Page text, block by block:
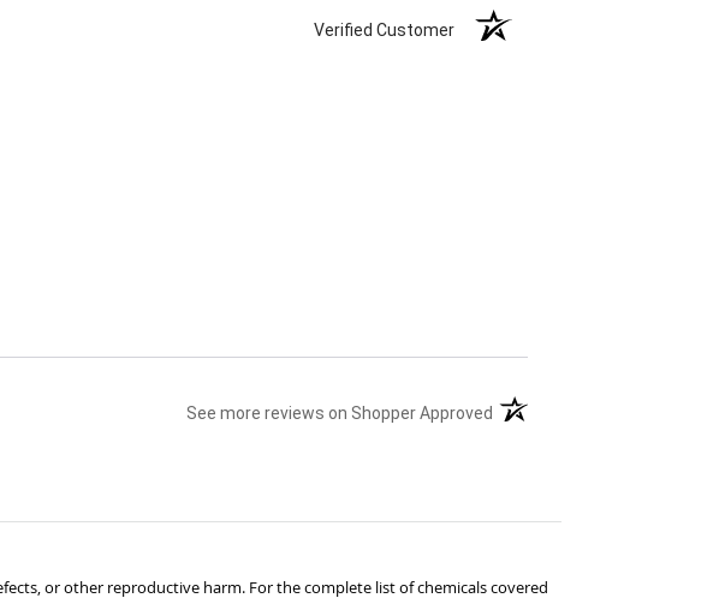
Verified Customer
See more reviews on Shopper Approved (opens in a new tab)
or other reproductive harm. For the complete list of chemicals covered